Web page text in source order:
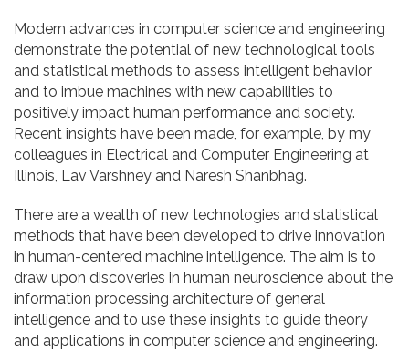
Modern advances in computer science and engineering
demonstrate the potential of new technological tools
and statistical methods to assess intelligent behavior
and to imbue machines with new capabilities to
positively impact human performance and society.
Recent insights have been made, for example, by my
colleagues in Electrical and Computer Engineering at
Illinois, Lav Varshney and Naresh Shanbhag.
There are a wealth of new technologies and statistical
methods that have been developed to drive innovation
in human-centered machine intelligence. The aim is to
draw upon discoveries in human neuroscience about the
information processing architecture of general
intelligence and to use these insights to guide theory
and applications in computer science and engineering.